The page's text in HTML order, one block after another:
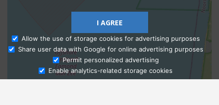
Ask Admissions
I AGREE
Allow the use of storage cookies for advertising purposes
Share user data with Google for online advertising purposes
Permit personalized advertising
Enable analytics-related storage cookies